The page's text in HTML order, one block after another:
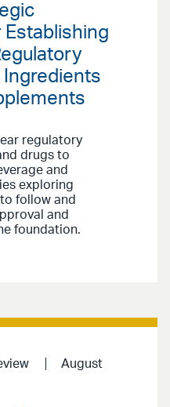
Ingredients
regulatory
drugs to
and
exploring
follow and
and
foundation.
August